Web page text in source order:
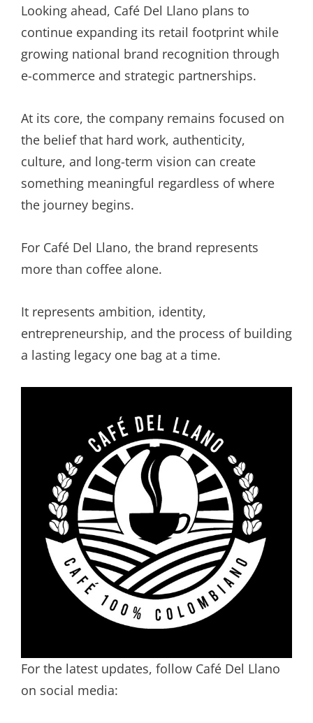
Looking ahead, Café Del Llano plans to
continue expanding its retail footprint while
growing national brand recognition through
e-commerce and strategic partnerships.
At its core, the company remains focused on
the belief that hard work, authenticity,
culture, and long-term vision can create
something meaningful regardless of where
the journey begins.
For Café Del Llano, the brand represents
more than coffee alone.
It represents ambition, identity,
entrepreneurship, and the process of building
a lasting legacy one bag at a time.
For the latest updates, follow Café Del Llano
on social media: